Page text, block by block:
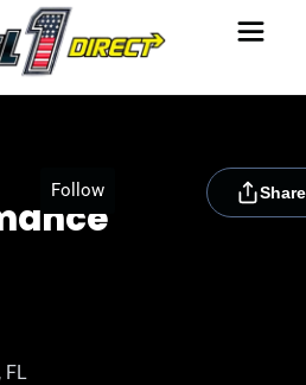
FL
Follow
[rydora_club_btn]
Share